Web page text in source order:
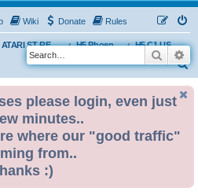
Wiki Donate Rules
ATARI ST REMAKE PROJECT H5 Phoenix Platform Edition
H5 C1 USER BUILDS
S
Search
please login, even just
minutes..
where our "good traffic"
from..
:)